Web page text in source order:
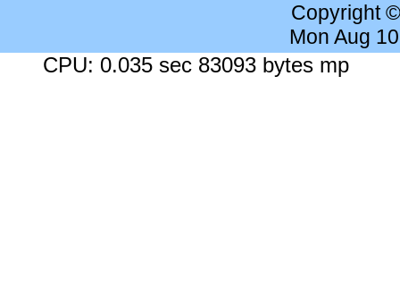
Copyright
Mon Aug
CPU: 0.035 sec 83093 bytes mp